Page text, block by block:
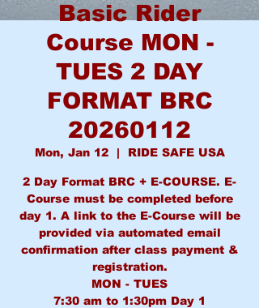
Basic Rider
Course MON -
TUES 2 DAY
FORMAT BRC
20260112
Mon, Jan 12
  |
RIDE SAFE USA
2 Day Format BRC + E-COURSE. E-
Course must be completed before
day 1. A link to the E-Course will be
provided via automated email
confirmation after class payment &
registration.
MON - TUES
7:30 am to 1:30pm Day 1